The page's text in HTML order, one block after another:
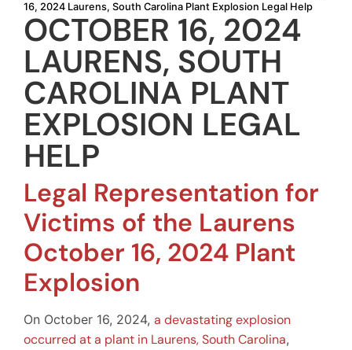
16, 2024 Laurens, South Carolina Plant Explosion Legal Help
OCTOBER 16, 2024
LAURENS, SOUTH
CAROLINA PLANT
EXPLOSION LEGAL
HELP
Legal Representation for
Victims of the Laurens
October 16, 2024 Plant
Explosion
On October 16, 2024, a devastating explosion
occurred at a plant in Laurens, South Carolina,